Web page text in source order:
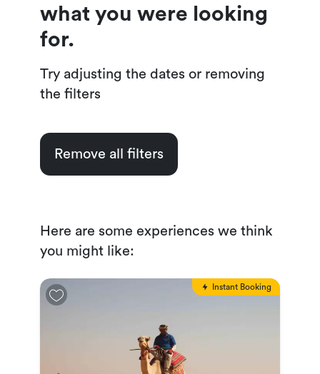
what you were looking
for.
Try adjusting the dates or removing
the filters
Remove all filters
Here are some experiences we think
you might like:
Instant Booking